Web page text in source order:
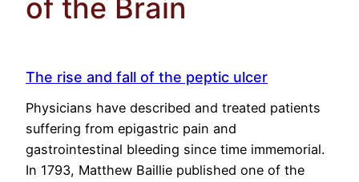
of the Brain
The rise and fall of the peptic ulcer
Physicians have described and treated patients
suffering from epigastric pain and
gastrointestinal bleeding since time immemorial.
In 1793, Matthew Baillie published one of the